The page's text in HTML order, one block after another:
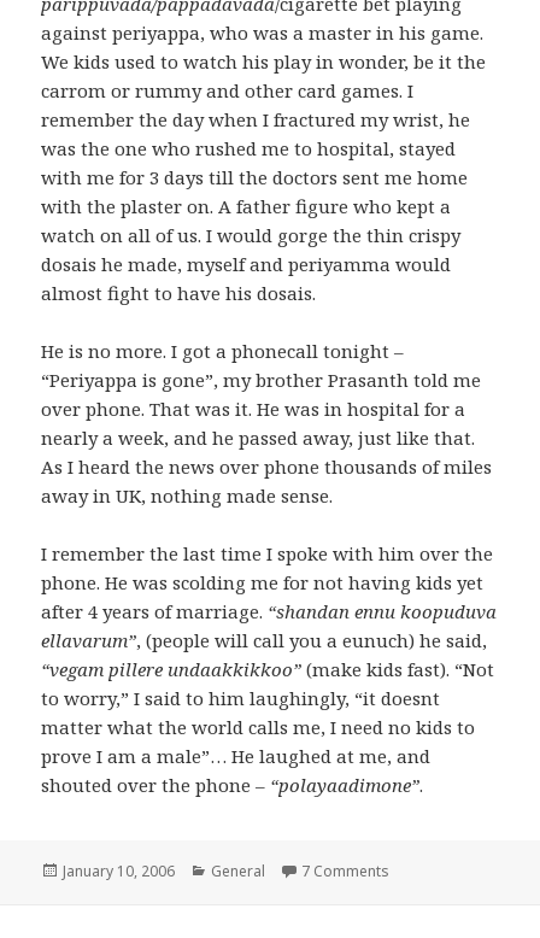
against periyappa, who was a master in his game.
We kids used to watch his play in wonder, be it the
carrom or rummy and other card games. I
remember the day when I fractured my wrist, he
was the one who rushed me to hospital, stayed
with me for 3 days till the doctors sent me home
with the plaster on. A father figure who kept a
watch on all of us. I would gorge the thin crispy
dosais he made, myself and periyamma would
almost fight to have his dosais.
He is no more. I got a phonecall tonight –
“Periyappa is gone”, my brother Prasanth told me
over phone. That was it. He was in hospital for a
nearly a week, and he passed away, just like that.
As I heard the news over phone thousands of miles
away in UK, nothing made sense.
I remember the last time I spoke with him over the
phone. He was scolding me for not having kids yet
after 4 years of marriage. “shandan ennu koopuduva
ellavarum”, (people will call you a eunuch) he said,
“vegam pillere undaakkikkoo” (make kids fast). “Not
to worry,” I said to him laughingly, “it doesnt
matter what the world calls me, I need no kids to
prove I am a male”… He laughed at me, and
shouted over the phone – “polayaadimone”.
Posted
January 10, 2006 Categories
General 7 Comments